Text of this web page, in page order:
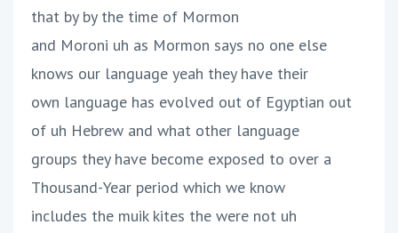
that by by the time of Mormon
and Moroni uh as Mormon says no one else
knows our language yeah they have their
own language has evolved out of Egyptian out
of uh Hebrew and what other language
groups they have become exposed to over a
Thousand-Year period which we know
includes the muik kites the were not uh